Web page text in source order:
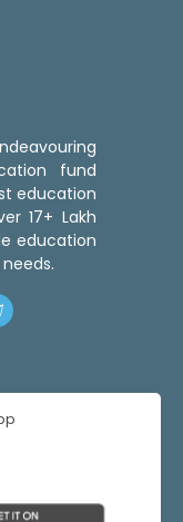
fund
education
17+ Lakh
education